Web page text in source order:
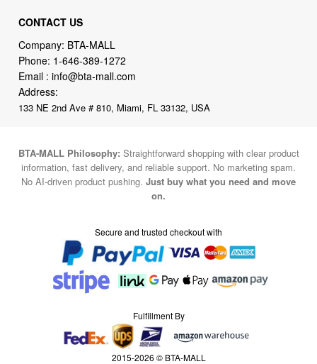
CONTACT US
Company: BTA-MALL
Phone: 1-646-389-1272
Email :info@bta-mall.com
Address:
133 NE 2nd Ave # 810, Miami, FL 33132, USA
BTA-MALL Philosophy: Straightforward shopping with clear product
information, fast delivery, and reliable support. No marketing spam.
No AI-driven product pushing. Just buy what you need and move
on.
Secure and trusted checkout with
Fulfillment By
2015-2026 © BTA-MALL